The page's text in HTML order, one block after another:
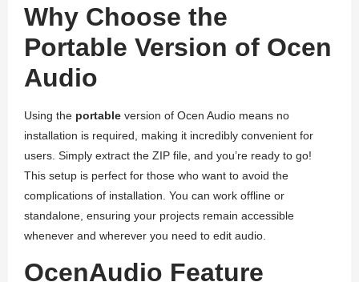
Why Choose the
Portable Version of Ocen
Audio
Using the portable version of Ocen Audio means no
installation is required, making it incredibly convenient for
users. Simply extract the ZIP file, and you’re ready to go!
This setup is perfect for those who want to avoid the
complications of installation. You can work offline or
standalone, ensuring your projects remain accessible
whenever and wherever you need to edit audio.
OcenAudio Feature